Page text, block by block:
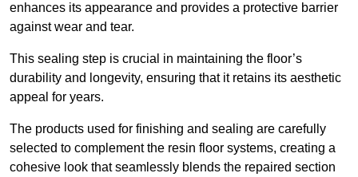
enhances its appearance and provides a protective barrier
against wear and tear.
This sealing step is crucial in maintaining the floor’s
durability and longevity, ensuring that it retains its aesthetic
appeal for years.
The products used for finishing and sealing are carefully
selected to complement the resin floor systems, creating a
cohesive look that seamlessly blends the repaired section